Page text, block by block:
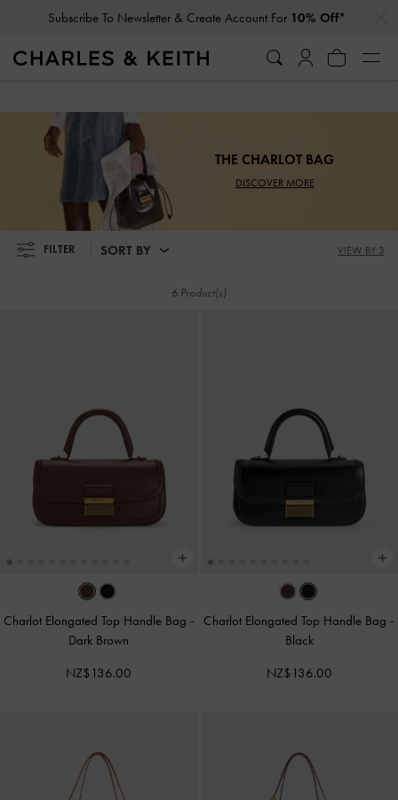
Subscribe To Newsletter & Create Account For 10% Off*
Subscribe To Newsletter & Create Account For 10% Off*
THE CHARLOT BAG
DISCOVER MORE
FILTER SORT BY VIEW BY 3
6 Product(s)
Charlot Elongated Top Handle Bag -
Dark Brown
NZ$136.00
Charlot Elongated Top Handle Bag -
Black
NZ$136.00